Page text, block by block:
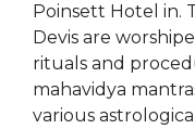
Poinsett Hotel in.
Devis are
rituals and
mahavidya
various